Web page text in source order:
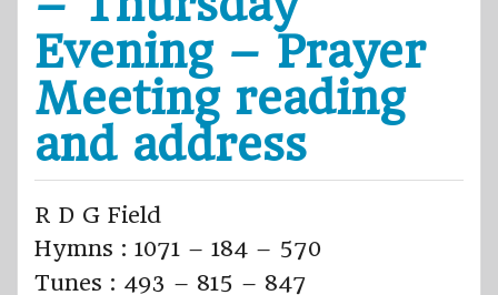
Evening – Prayer
Meeting reading
and address
R D G Field
Hymns : 1071 – 184 – 570
Tunes : 493 – 815 – 847